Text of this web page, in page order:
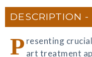
DESCRIPTION
P resenting
art treatment